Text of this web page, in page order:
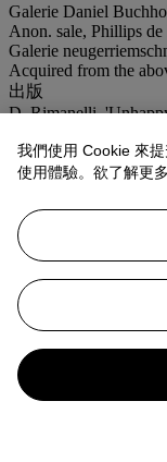
Galerie Daniel
Anon. sale, Phillips
Galerie
Acquired from the
出版
D. Rimanelli,
注意事項
VAT rate of 5% is
登入
瀏覽狀況報告
我們使用 Cookie 來
使用體驗。欲了解更